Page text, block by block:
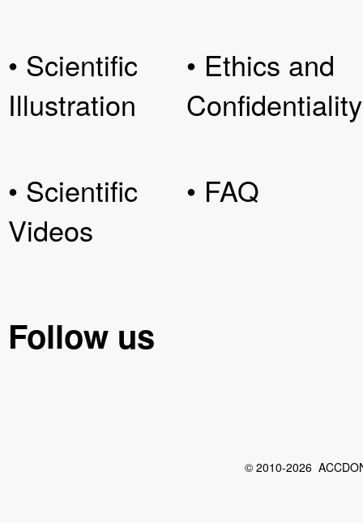
• Scientific
Illustration
• Scientific
Videos
• Ethics and
Confidentiality
• FAQ
Follow us
© 2010-2026